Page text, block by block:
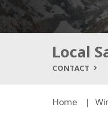
Local
CONTACT
Home